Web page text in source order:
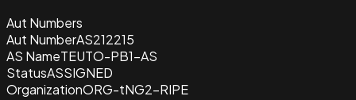
Aut Numbers
Aut NumberAS212215
AS NameTEUTO-PB1-AS
StatusASSIGNED
OrganizationORG-tNG2-RIPE